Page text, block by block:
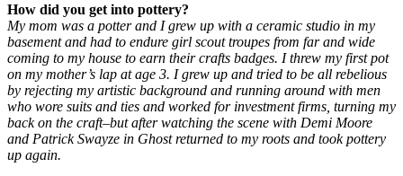
How did you get into pottery?
My mom was a potter and I grew up with a ceramic studio in my
basement and had to endure girl scout troupes from far and wide
coming to my house to earn their crafts badges. I threw my first pot
on my mother’s lap at age 3. I grew up and tried to be all rebelious
by rejecting my artistic background and running around with men
who wore suits and ties and worked for investment firms, turning my
back on the craft–but after watching the scene with Demi Moore
and Patrick Swayze in Ghost returned to my roots and took pottery
up again.